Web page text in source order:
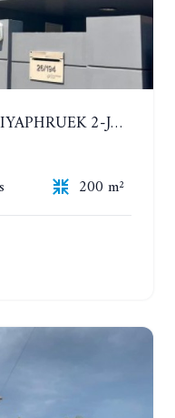
BAAN PRUKSA NARA CHAIYAPHRUEK 2-JOMTIEN. 3 BEDROOMS HOUSE. YEAR CONTRACT
200 m²